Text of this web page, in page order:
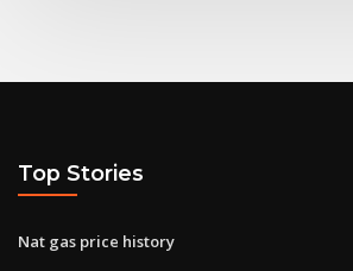
Top Stories
Nat gas price history